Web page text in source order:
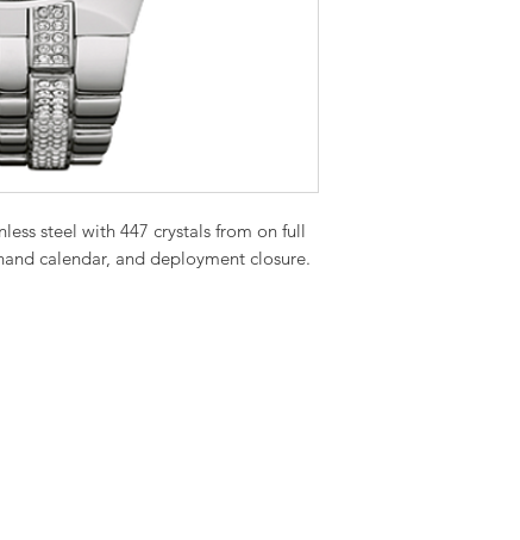
steel with 447 crystals from on full
calendar, and deployment closure.